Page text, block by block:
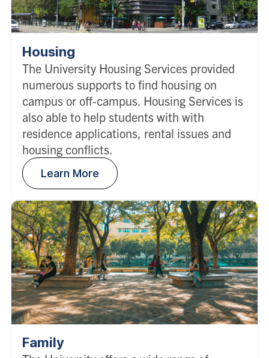
Housing
The University Housing Services provided
numerous supports to find housing on
campus or off-campus. Housing Services is
also able to help students with with
residence applications, rental issues and
housing conflicts.
Learn More
Family